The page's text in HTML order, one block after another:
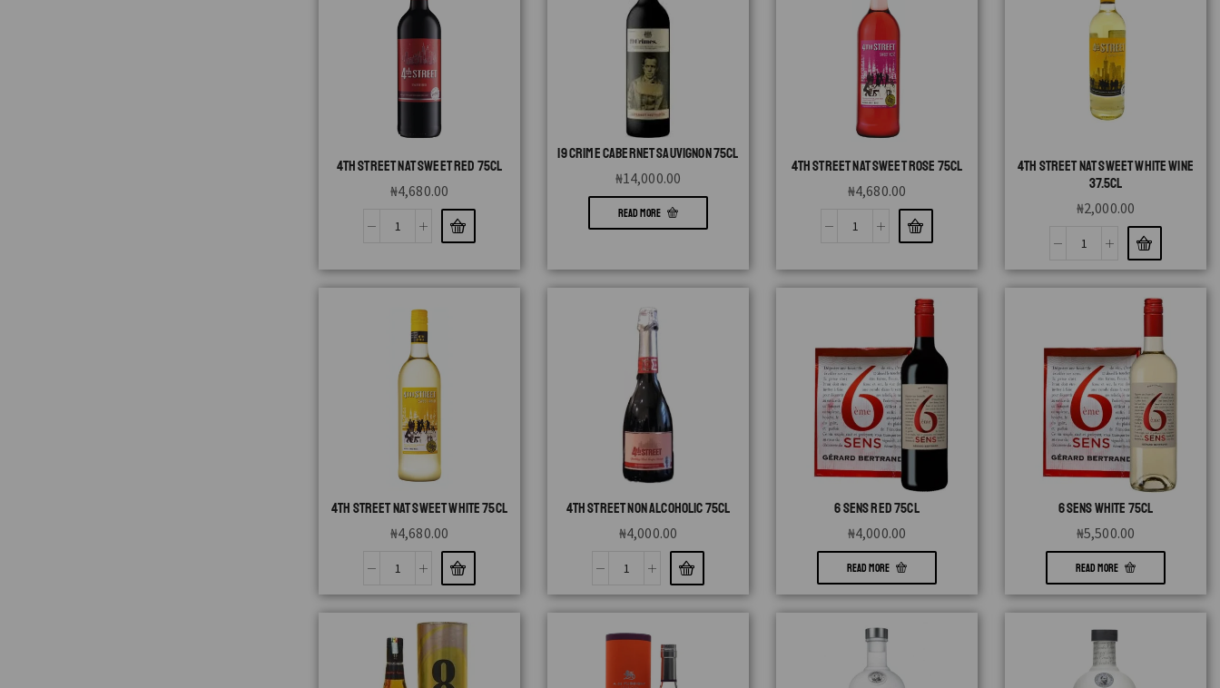
4TH STREET NAT SWEET RED 75CL
₦4,680.00
19 CRIME CABERNET SAUVIGNON 75CL
₦14,000.00
READ MORE
4TH STREET NAT SWEET ROSE 75CL
₦4,680.00
4TH STREET NAT SWEET WHITE WINE
37.5CL
₦2,000.00
4TH STREET NAT SWEET WHITE 75CL
₦4,680.00
4TH STREET NON ALCOHOLIC 75CL
₦4,000.00
6 SENS RED 75CL
₦4,000.00
READ MORE
6 SENS WHITE 75CL
₦5,500.00
READ MORE